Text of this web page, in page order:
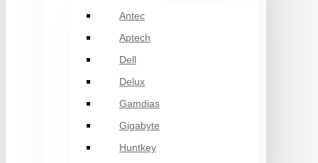
Antec
Aptech
Dell
Delux
Gamdias
Gigabyte
Huntkey